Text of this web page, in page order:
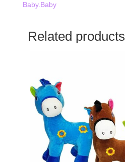
Baby.Baby
Related products